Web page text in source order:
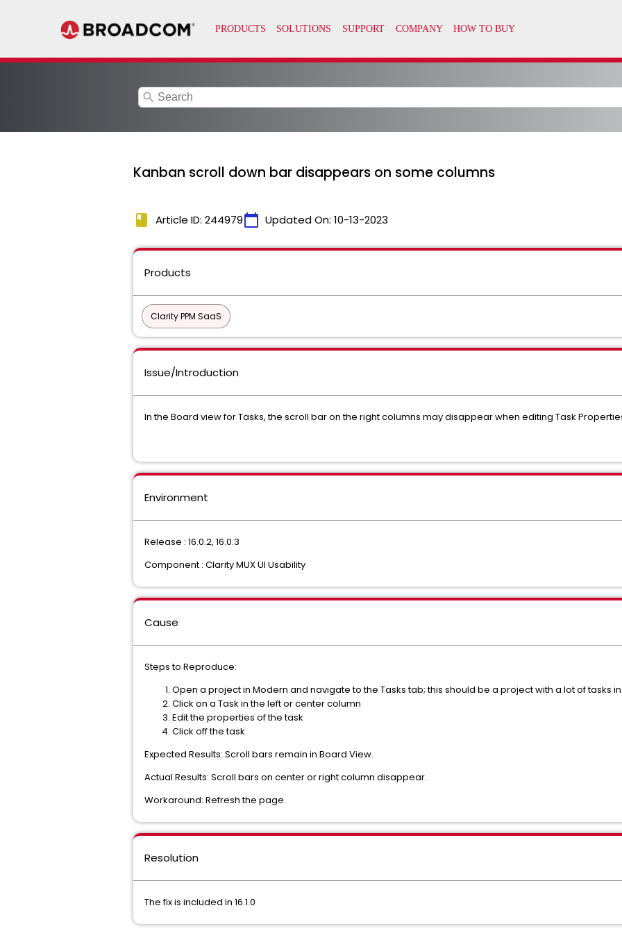
search
Kanban scroll down bar disappears on some columns
book Article ID: 244979calendar_today Updated On: 10-13-2023
Products
Clarity PPM SaaS
Issue/Introduction
In the Board view for Tasks, the scroll bar on the right columns may disappear when editing Task
Environment
Release : 16.0.2, 16.0.3
Component : Clarity MUX UI Usability
Cause
Steps to Reproduce:
Open a project in Modern and navigate to the Tasks tab; this should be a project with a lot of tasks
Click on a Task in the left or center column
Edit the properties of the task
Click off the task
Expected Results: Scroll bars remain in Board View.
Actual Results: Scroll bars on center or right column disappear.
Workaround: Refresh the page.
Resolution
The fix is included in 16.1.0